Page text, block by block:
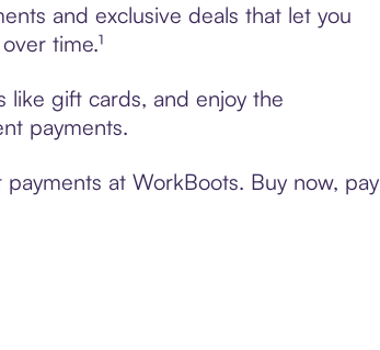
and exclusive deals that let you
time.¹
like gift cards, and enjoy the
payments.
at WorkBoots. Buy now, pay